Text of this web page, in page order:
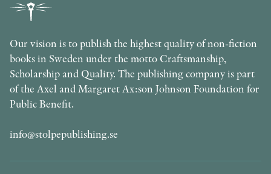
Our vision is to publish the highest quality of non-fiction
books in Sweden under the motto Craftsmanship,
Scholarship and Quality. The publishing company is part
of the Axel and Margaret Ax:son Johnson Foundation for
Public Benefit.
info@stolpepublishing.se